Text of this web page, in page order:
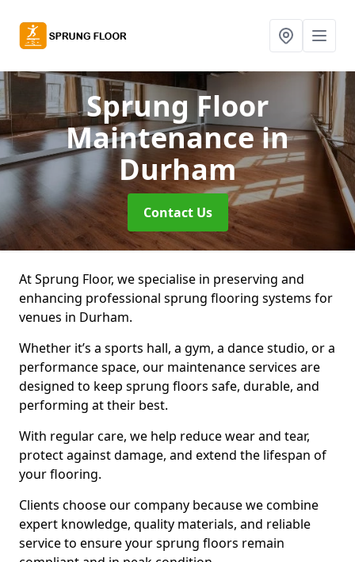
Sprung Floor
Maintenancein
Durham
Contact Us
At Sprung Floor, we specialise in preserving and
enhancing professional sprung flooring systems for
venues in Durham.
Whether it’s a sports hall, a gym, a dance studio, or a
performance space, our maintenance services are
designed to keep sprung floors safe, durable, and
performing at their best.
With regular care, we help reduce wear and tear,
protect against damage, and extend the lifespan of
your flooring.
Clients choose our company because we combine
expert knowledge, quality materials, and reliable
service to ensure your sprung floors remain